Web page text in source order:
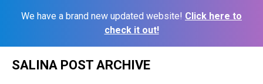
We have a brand new updated website! Click here to
check it out!
SALINA POST ARCHIVE